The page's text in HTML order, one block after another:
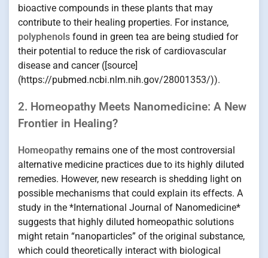
bioactive compounds in these plants that may
contribute to their healing properties. For instance,
polyphenols found in green tea are being studied for
their potential to reduce the risk of cardiovascular
disease and cancer ([source]
(https://pubmed.ncbi.nlm.nih.gov/28001353/)).
2. Homeopathy Meets Nanomedicine: A New
Frontier in Healing?
Homeopathy remains one of the most controversial
alternative medicine practices due to its highly diluted
remedies. However, new research is shedding light on
possible mechanisms that could explain its effects. A
study in the *International Journal of Nanomedicine*
suggests that highly diluted homeopathic solutions
might retain “nanoparticles” of the original substance,
which could theoretically interact with biological